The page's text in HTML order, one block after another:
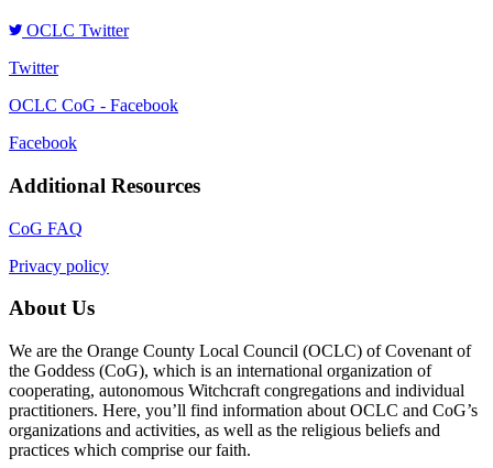
OCLC Twitter
Twitter
OCLC CoG - Facebook
Facebook
Additional Resources
CoG FAQ
Privacy policy
About Us
We are the Orange County Local Council (OCLC) of Covenant of
the Goddess (CoG), which is an international organization of
cooperating, autonomous Witchcraft congregations and individual
practitioners. Here, you’ll find information about OCLC and CoG’s
organizations and activities, as well as the religious beliefs and
practices which comprise our faith.